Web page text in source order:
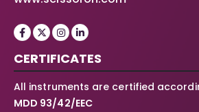
CERTIFICATES
All instruments are certified
MDD 93/42/EEC